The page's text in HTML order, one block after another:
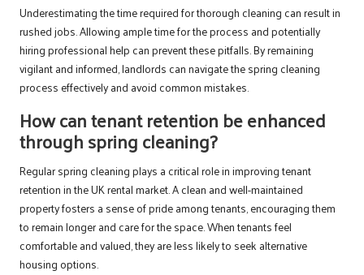
Underestimating the time required for thorough cleaning can result in
rushed jobs. Allowing ample time for the process and potentially
hiring professional help can prevent these pitfalls. By remaining
vigilant and informed, landlords can navigate the spring cleaning
process effectively and avoid common mistakes.
How can tenant retention be enhanced
through spring cleaning?
Regular spring cleaning plays a critical role in improving tenant
retention in the UK rental market. A clean and well-maintained
property fosters a sense of pride among tenants, encouraging them
to remain longer and care for the space. When tenants feel
comfortable and valued, they are less likely to seek alternative
housing options.